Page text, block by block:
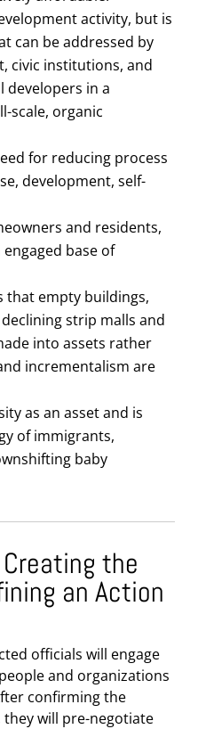
activity, but is
can be addressed by
civic institutions, and
developers in a
scale, organic
for reducing process
development, self-
and residents,
base of
that empty buildings,
strip malls and
into assets rather
incrementalism are
as an asset and is
of immigrants,
baby
the
an Action
officials will engage
and organizations
confirming the
will pre-negotiate